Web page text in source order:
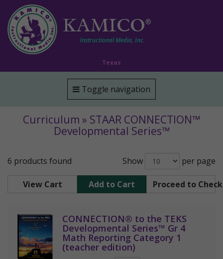
KAMICO®
Instructional Media, Inc.
Texas
Toggle navigation
Curriculum » STAAR CONNECTION™
Developmental Series™
6 products found Show per page
View Cart Add to Cart Proceed to
CONNECTION® to the TEKS
Developmental Series™ Gr 4
Math Reporting Category 1
(teacher edition)